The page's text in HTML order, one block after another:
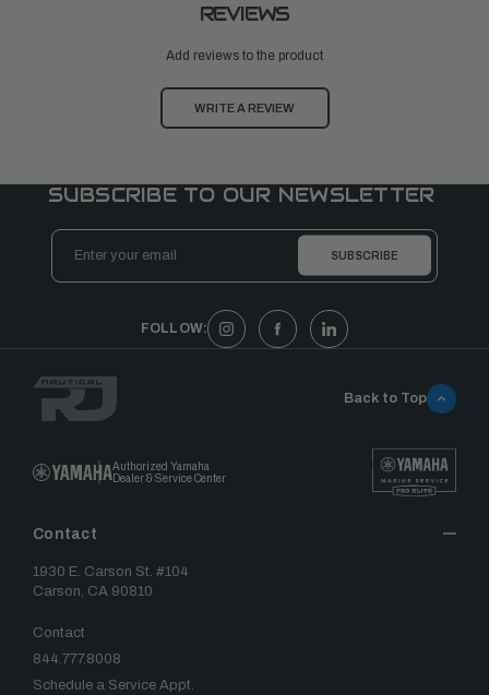
REVIEWS
Add reviews to the product
WRITE A REVIEW
SUBSCRIBE TO OUR NEWSLETTER
Email
Address
FOLLOW:
Authorized Yamaha
Dealer & Service Center
Contact
1930 E. Carson St. #104
Carson, CA 90810
Contact
844.777.8008
Schedule a Service Appt.
Back to Top